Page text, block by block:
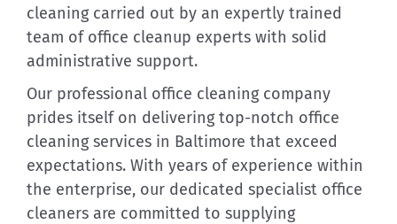
cleaning carried out by an expertly trained
team of office cleanup experts with solid
administrative support.
Our professional office cleaning company
prides itself on delivering top-notch office
cleaning services in Baltimore that exceed
expectations. With years of experience within
the enterprise, our dedicated specialist office
cleaners are committed to supplying